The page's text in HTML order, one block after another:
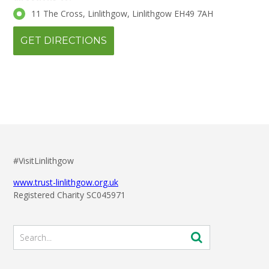
11 The Cross, Linlithgow, Linlithgow EH49 7AH
#VisitLinlithgow
www.trust-linlithgow.org.uk
Registered Charity SC045971